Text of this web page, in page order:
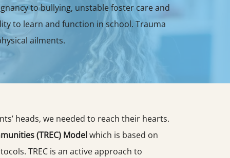
to bullying, unstable foster care and
to learn and function in school. Trauma
ailments.
heads, we needed to reach their hearts.
(TREC) Modelwhich is based on
TREC is an active approach to